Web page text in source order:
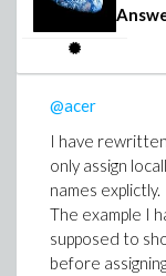
@acer
I have
only assign
names explictly.
The example I
supposed to
before